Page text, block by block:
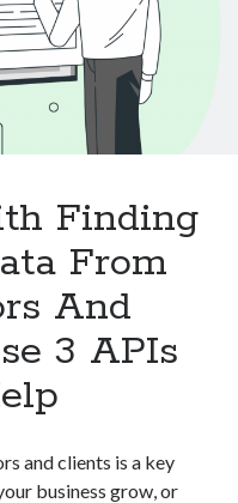
Finding
From
And
3 APIs
and clients is a key
business grow, or